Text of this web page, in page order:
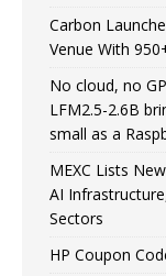
Carbon
Venue With
No cloud, no
LFM2.5-2.6B
small as a
MEXC Lists
AI
Sectors
HP Coupon